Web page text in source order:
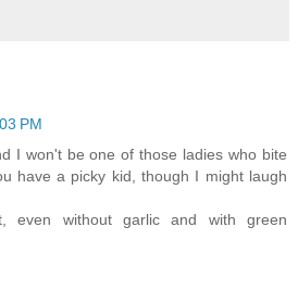
PM
I won't be one of those ladies who bite
have a picky kid, though I might laugh
even without garlic and with green